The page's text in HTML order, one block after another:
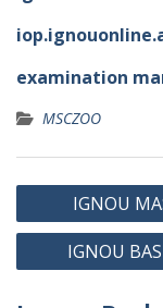
examination
MSCZOO
Post
navigation
IGNOU
IGNOU